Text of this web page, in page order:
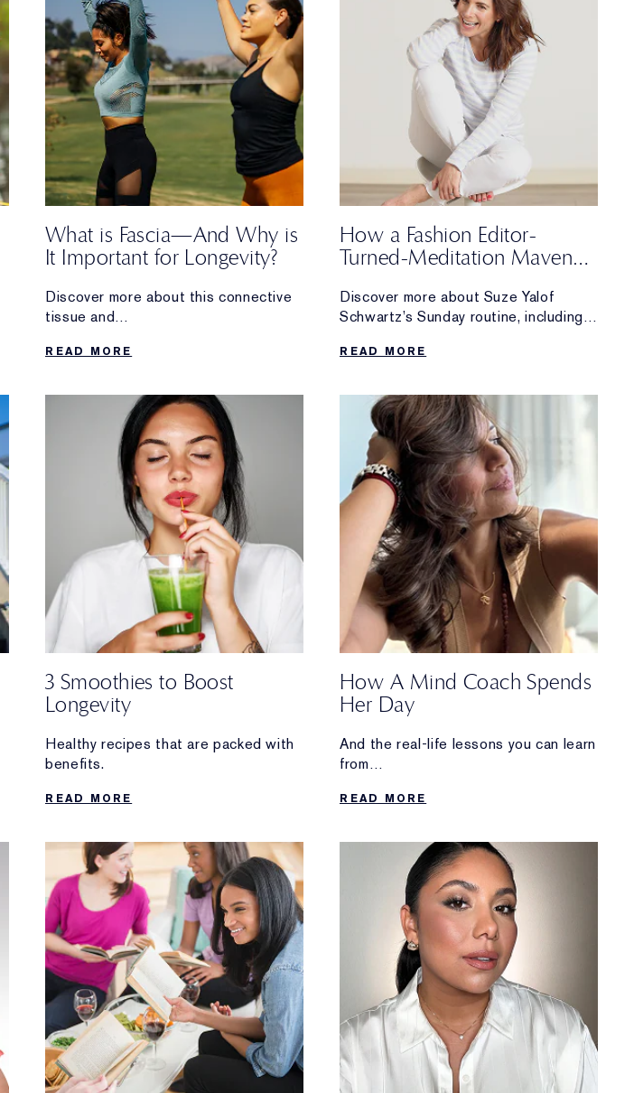
What is Fascia—And Why is
It Important for Longevity?
Discover more about this connective
tissue and
healthy.
READ MORE
How a Fashion Editor-
Turned-Meditation Maven
Discover more about Suze Yalof
Schwartz’s Sunday routine, including
for winding down and more.
READ MORE
3 Smoothies to Boost
Longevity
Healthy recipes that are packed with
benefits.
READ MORE
How A Mind Coach Spends
Her Day
And the real-life lessons you can learn
from
READ MORE